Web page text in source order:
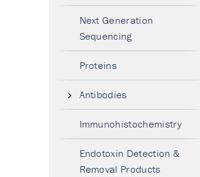
Next Generation
Sequencing
Proteins
Antibodies
Immunohistochemistry
Endotoxin Detection &
Removal Products